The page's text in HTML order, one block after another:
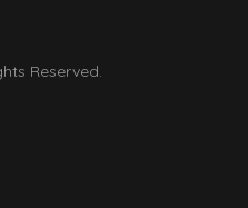
Reserved.